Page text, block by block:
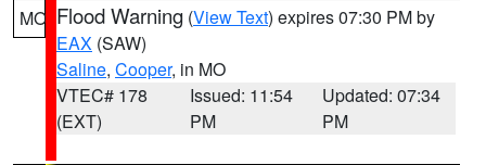
MO Flood Warning (View Text) expires 07:30 PM by
EAX (SAW)
Saline, Cooper, in MO
VTEC# 178
(EXT)
Issued: 11:54
PM
Updated: 07:34
PM